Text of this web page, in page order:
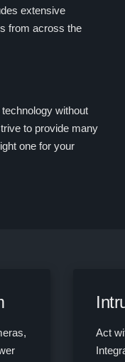
extensive
from across the
without
to provide many
one for your
Act